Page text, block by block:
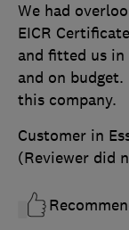
We had
EICR
and fitted us in
and on
this company.
Customer in
(Reviewer did